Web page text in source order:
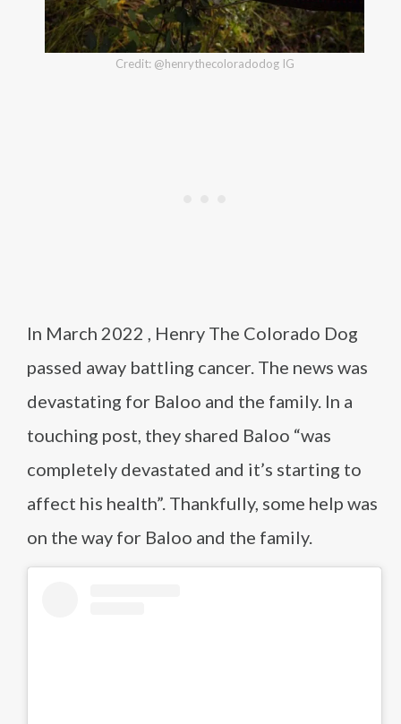
Credit: @henrythecoloradodog IG
In March 2022 , Henry The Colorado Dog
passed away battling cancer. The news was
devastating for Baloo and the family. In a
touching post, they shared Baloo “was
completely devastated and it’s starting to
affect his health”. Thankfully, some help was
on the way for Baloo and the family.